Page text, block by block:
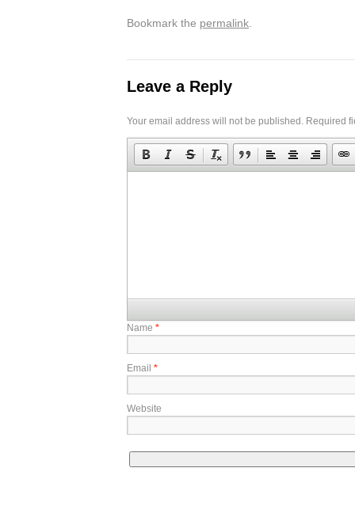
Bookmark the permalink
Leave a Reply
Your email address will not be published. Required
Name *
Email *
Website